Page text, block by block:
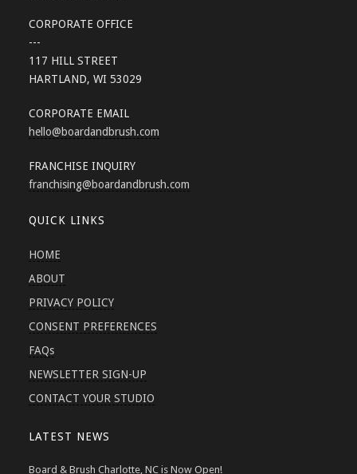
CORPORATE OFFICE
---
117 HILL STREET
HARTLAND, WI 53029
CORPORATE EMAIL
hello@boardandbrush.com
FRANCHISE INQUIRY
franchising@boardandbrush.com
QUICK LINKS
HOME
ABOUT
PRIVACY POLICY
CONSENT PREFERENCES
FAQs
NEWSLETTER SIGN-UP
CONTACT YOUR STUDIO
LATEST NEWS
Board & Brush Charlotte, NC is Now Open!